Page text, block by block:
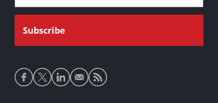
Social
media